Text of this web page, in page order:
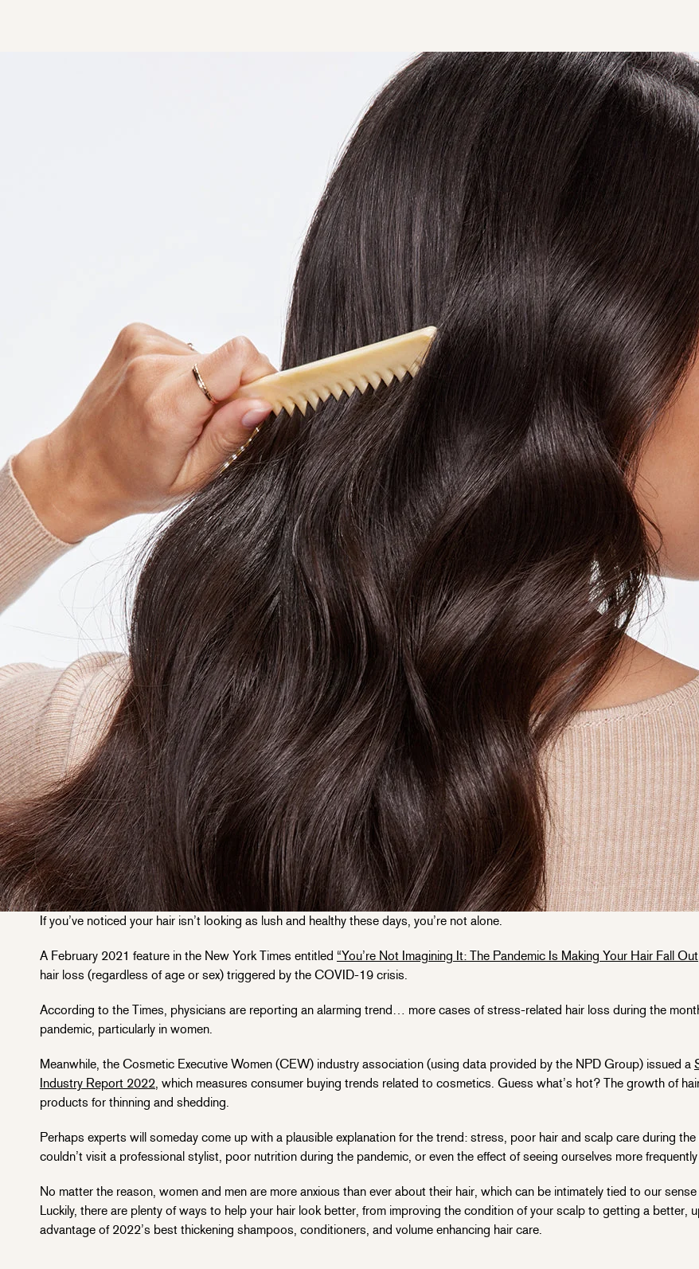
If you’ve noticed your hair isn’t looking as lush and healthy these days, you’re not alone.
A February 2021 feature in the New York Times entitled “You’re Not Imagining It: The Pandemic Is Making Your Hair Fall
hair loss (regardless of age or sex) triggered by the COVID-19 crisis.
According to the Times, physicians are reporting an alarming trend… more cases of stress-related hair loss during the
pandemic, particularly in women.
Meanwhile, the Cosmetic Executive Women (CEW) industry association (using data provided by the NPD Group) issued a
Industry Report 2022, which measures consumer buying trends related to cosmetics. Guess what’s hot? The growth of
products for thinning and shedding.
Perhaps experts will someday come up with a plausible explanation for the trend: stress, poor hair and scalp care during
couldn’t visit a professional stylist, poor nutrition during the pandemic, or even the effect of seeing ourselves more
No matter the reason, women and men are more anxious than ever about their hair, which can be intimately tied to our
Luckily, there are plenty of ways to help your hair look better, from improving the condition of your scalp to getting a better,
advantage of 2022’s best thickening shampoos, conditioners, and volume enhancing hair care.